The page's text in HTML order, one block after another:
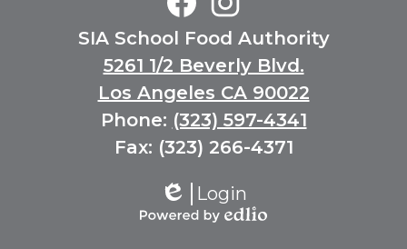
FacebookInstagram
SIA School Food Authority
5261 1/2 Beverly Blvd.
Los Angeles CA 90022
Phone: (323) 597-4341
Fax: (323) 266-4371
Edlio
Login